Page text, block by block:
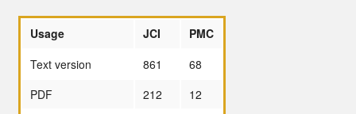
Usage JCI
PMC
Text version
861
68
PDF
212
12